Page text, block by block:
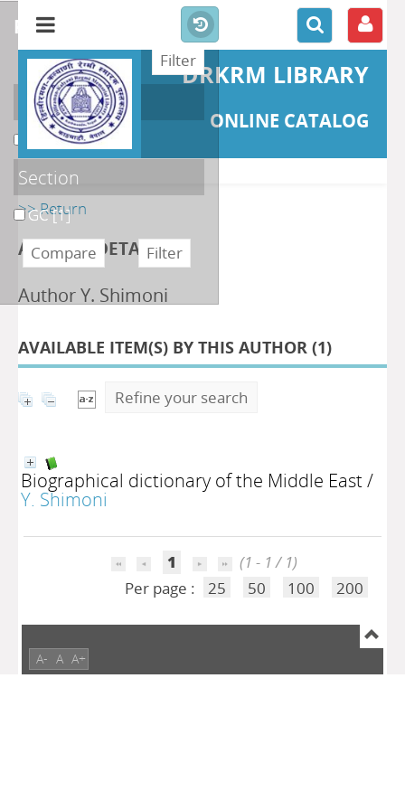
DRKRM LIBRARY
ONLINE CATALOG
>> Return
AUTHOR DETAILS
Author Y. Shimoni
AVAILABLE ITEM(S) BY THIS AUTHOR (1)
Refine your search
Biographical dictionary of the Middle East/
Y. Shimoni
1
(1 - 1 / 1)
Per page :
25 50 100 200
refine or compare
Localisation
DKRML[1]
Section
GC[1]
A- A A+